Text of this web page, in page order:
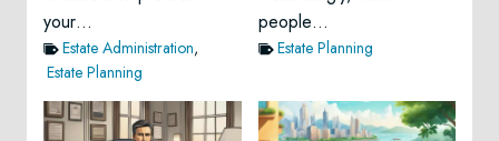
your…
Estate Administration,
Estate Planning
people…
Estate Planning